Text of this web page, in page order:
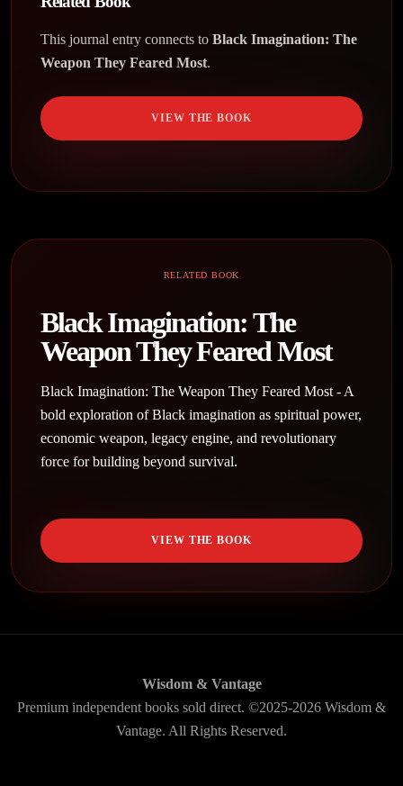
This journal entry connects to Black Imagination: The
Weapon They Feared Most.
VIEW THE BOOK
RELATED BOOK
Black Imagination: The
Weapon They Feared Most
Black Imagination: The Weapon They Feared Most - A
bold exploration of Black imagination as spiritual power,
economic weapon, legacy engine, and revolutionary
force for building beyond survival.
VIEW THE BOOK
Wisdom & Vantage
Premium independent books sold direct. ©2025-2026 Wisdom &
Vantage. All Rights Reserved.